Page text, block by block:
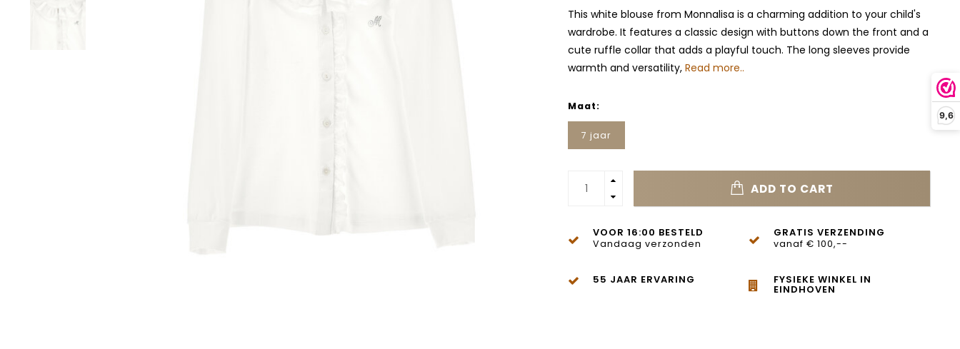
9,6
This white blouse from Monnalisa is a charming addition to your child's
wardrobe. It features a classic design with buttons down the front and a
cute ruffle collar that adds a playful touch. The long sleeves provide
warmth and versatility, Read more..
Maat:
7 jaar
ADD TO CART
VOOR 16:00 BESTELD
Vandaag verzonden
GRATIS VERZENDING
vanaf € 100,--
55 JAAR ERVARING FYSIEKE WINKEL IN
EINDHOVEN